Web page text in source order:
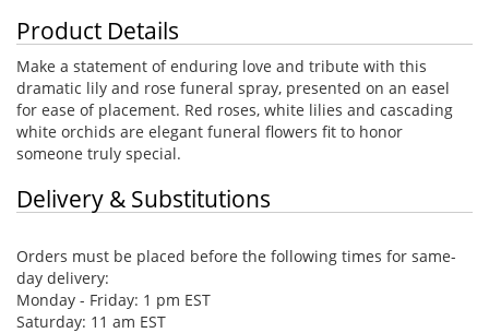
Product Details
Make a statement of enduring love and tribute with this
dramatic lily and rose funeral spray, presented on an easel
for ease of placement. Red roses, white lilies and cascading
white orchids are elegant funeral flowers fit to honor
someone truly special.
Delivery & Substitutions
Orders must be placed before the following times for same-
day delivery:
Monday - Friday: 1 pm EST
Saturday: 11 am EST